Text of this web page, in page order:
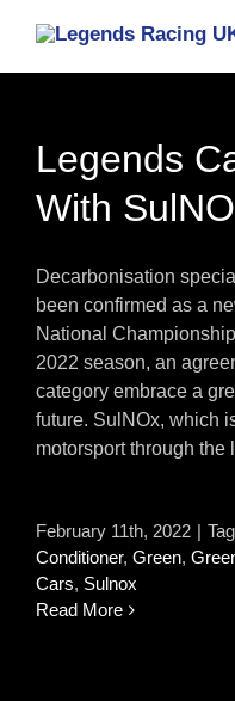
content
Legends
With
Decarbonisation
been confirmed as a
National
2022 season, an
category embrace a
future. SulNOx, which
motorsport through the
February 11th, 2022 |
Conditioner, Green,
Cars, Sulnox
Read More